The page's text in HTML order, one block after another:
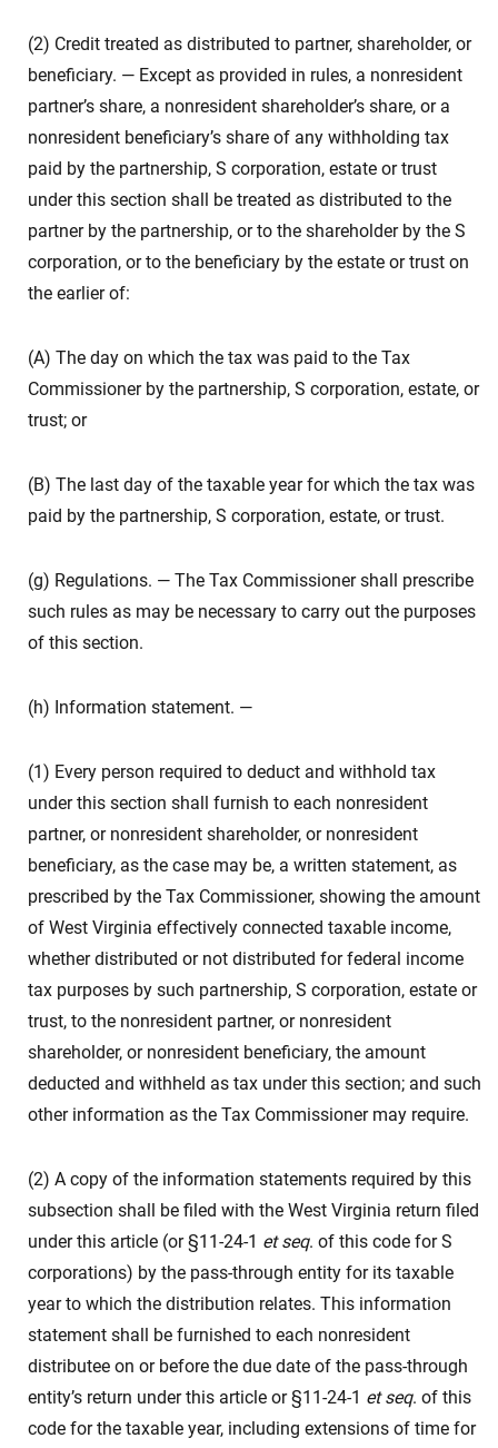
(2) Credit treated as distributed to partner, shareholder, or
beneficiary. — Except as provided in rules, a nonresident
partner’s share, a nonresident shareholder’s share, or a
nonresident beneficiary’s share of any withholding tax
paid by the partnership, S corporation, estate or trust
under this section shall be treated as distributed to the
partner by the partnership, or to the shareholder by the S
corporation, or to the beneficiary by the estate or trust on
the earlier of:
(A) The day on which the tax was paid to the Tax
Commissioner by the partnership, S corporation, estate, or
trust; or
(B) The last day of the taxable year for which the tax was
paid by the partnership, S corporation, estate, or trust.
(g) Regulations. — The Tax Commissioner shall prescribe
such rules as may be necessary to carry out the purposes
of this section.
(h) Information statement. —
(1) Every person required to deduct and withhold tax
under this section shall furnish to each nonresident
partner, or nonresident shareholder, or nonresident
beneficiary, as the case may be, a written statement, as
prescribed by the Tax Commissioner, showing the amount
of West Virginia effectively connected taxable income,
whether distributed or not distributed for federal income
tax purposes by such partnership, S corporation, estate or
trust, to the nonresident partner, or nonresident
shareholder, or nonresident beneficiary, the amount
deducted and withheld as tax under this section; and such
other information as the Tax Commissioner may require.
(2) A copy of the information statements required by this
subsection shall be filed with the West Virginia return filed
under this article (or §11-24-1 et seq. of this code for S
corporations) by the pass-through entity for its taxable
year to which the distribution relates. This information
statement shall be furnished to each nonresident
distributee on or before the due date of the pass-through
entity’s return under this article or §11-24-1 et seq. of this
code for the taxable year, including extensions of time for